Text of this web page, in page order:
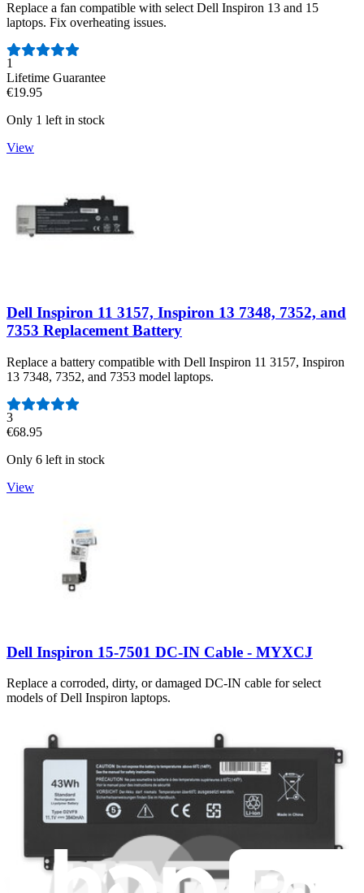
Replace a fan compatible with select Dell Inspiron 13 and 15
laptops. Fix overheating issues.
Number of reviews:
1
Lifetime Guarantee
€19.95
Only 1 left in stock
View
Dell Inspiron 11 3157, Inspiron 13 7348, 7352, and
7353 Replacement Battery
Replace a battery compatible with Dell Inspiron 11 3157, Inspiron
13 7348, 7352, and 7353 model laptops.
Number of reviews:
3
€68.95
Only 6 left in stock
View
Dell Inspiron 15-7501 DC-IN Cable - MYXCJ
Replace a corroded, dirty, or damaged DC-IN cable for select
models of Dell Inspiron laptops.
Only 5 left in stock